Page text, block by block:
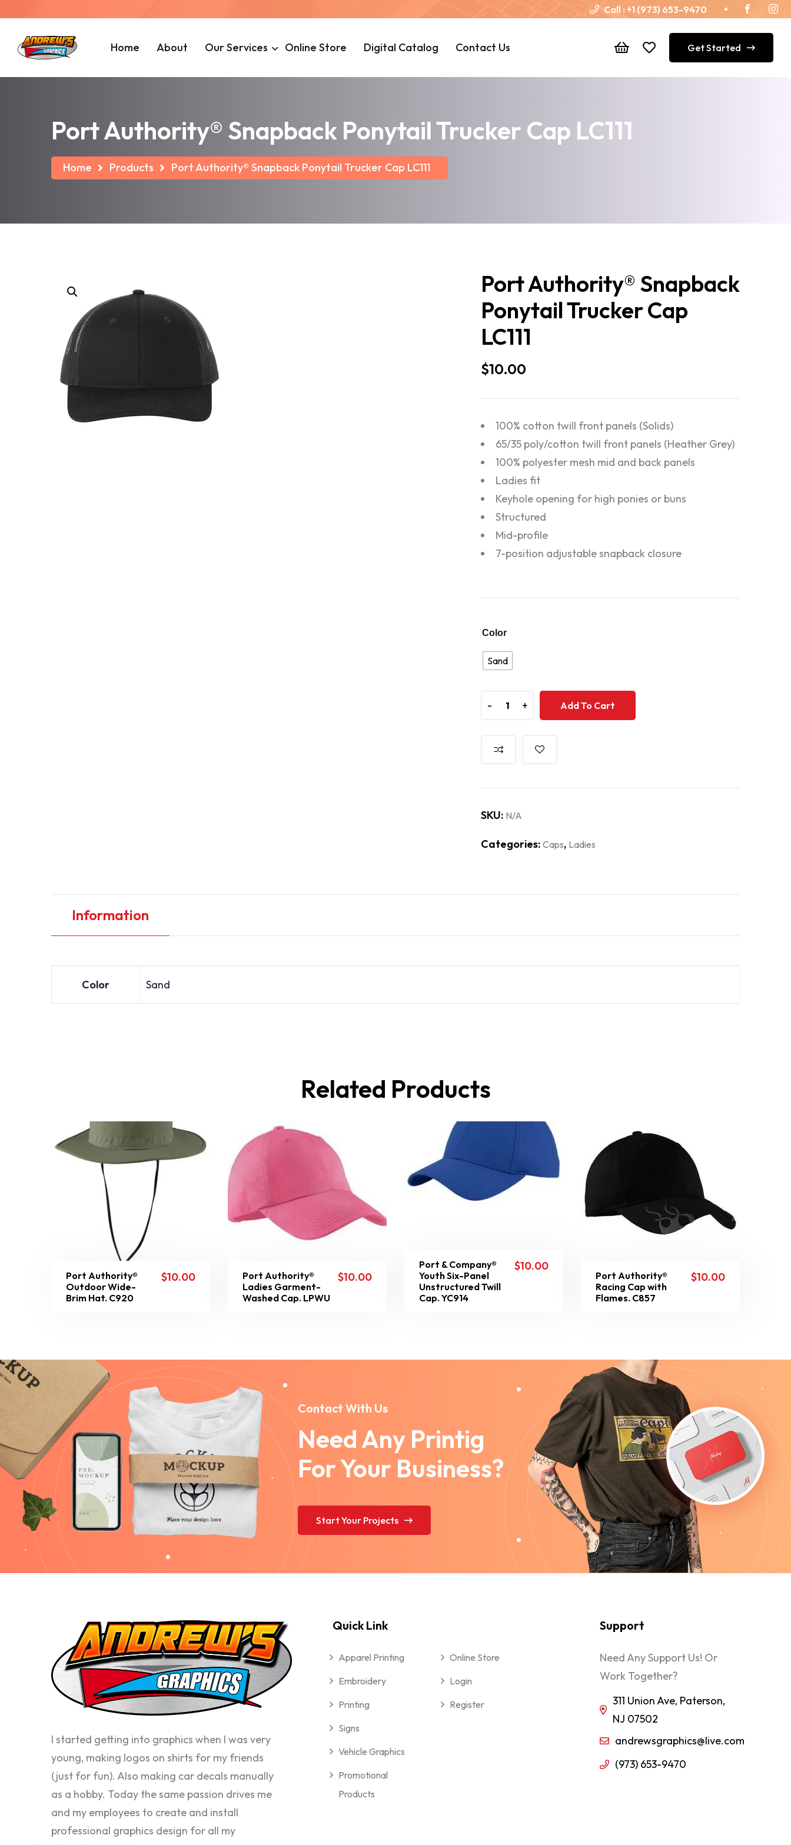
Call : +1 (973) 653-9470
Home About Our Services Online Store Digital Catalog Contact Us Get Started
Port Authority® Snapback Ponytail Trucker Cap LC111
Home Products Port Authority® Snapback Ponytail Trucker Cap LC111
Port Authority® Snapback
Ponytail Trucker Cap
LC111
$10.00
100% cotton twill front panels (Solids)
65/35 poly/cotton twill front panels (Heather Grey)
100% polyester mesh mid and back panels
Ladies fit
Keyhole opening for high ponies or buns
Structured
Mid-profile
7-position adjustable snapback closure
Color
Sand
- +
- + Add To Cart
SKU: N/A
Categories: Caps, Ladies
Information
Color Sand
Related Products
Port Authority®
Outdoor Wide-
Brim Hat. C920
$10.00
Port Authority®
Ladies Garment-
Washed Cap. LPWU
$10.00
Port & Company®
Youth Six-Panel
Unstructured Twill
Cap. YC914
$10.00
Port Authority®
Racing Cap with
Flames. C857
$10.00
Contact With Us
Need Any Printig
For Your Business?
Start Your Projects
I started getting into graphics when I was very
young, making logos on shirts for my friends
(just for fun). Also making car decals manually
as a hobby. Today the same passion drives me
and my employees to create and install
professional graphics design for all my
Quick Link
Apparel Printing
Embroidery
Printing
Signs
Vehicle Graphics
Promotional
Products
Online Store
Login
Register
Support
Need Any Support Us! Or
Work Together?
311 Union Ave, Paterson,
NJ 07502
andrewsgraphics@live.com
(973) 653-9470